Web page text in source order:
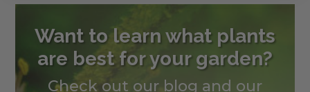
Want to learn what plants
are best for your garden?
Check out our blog and our